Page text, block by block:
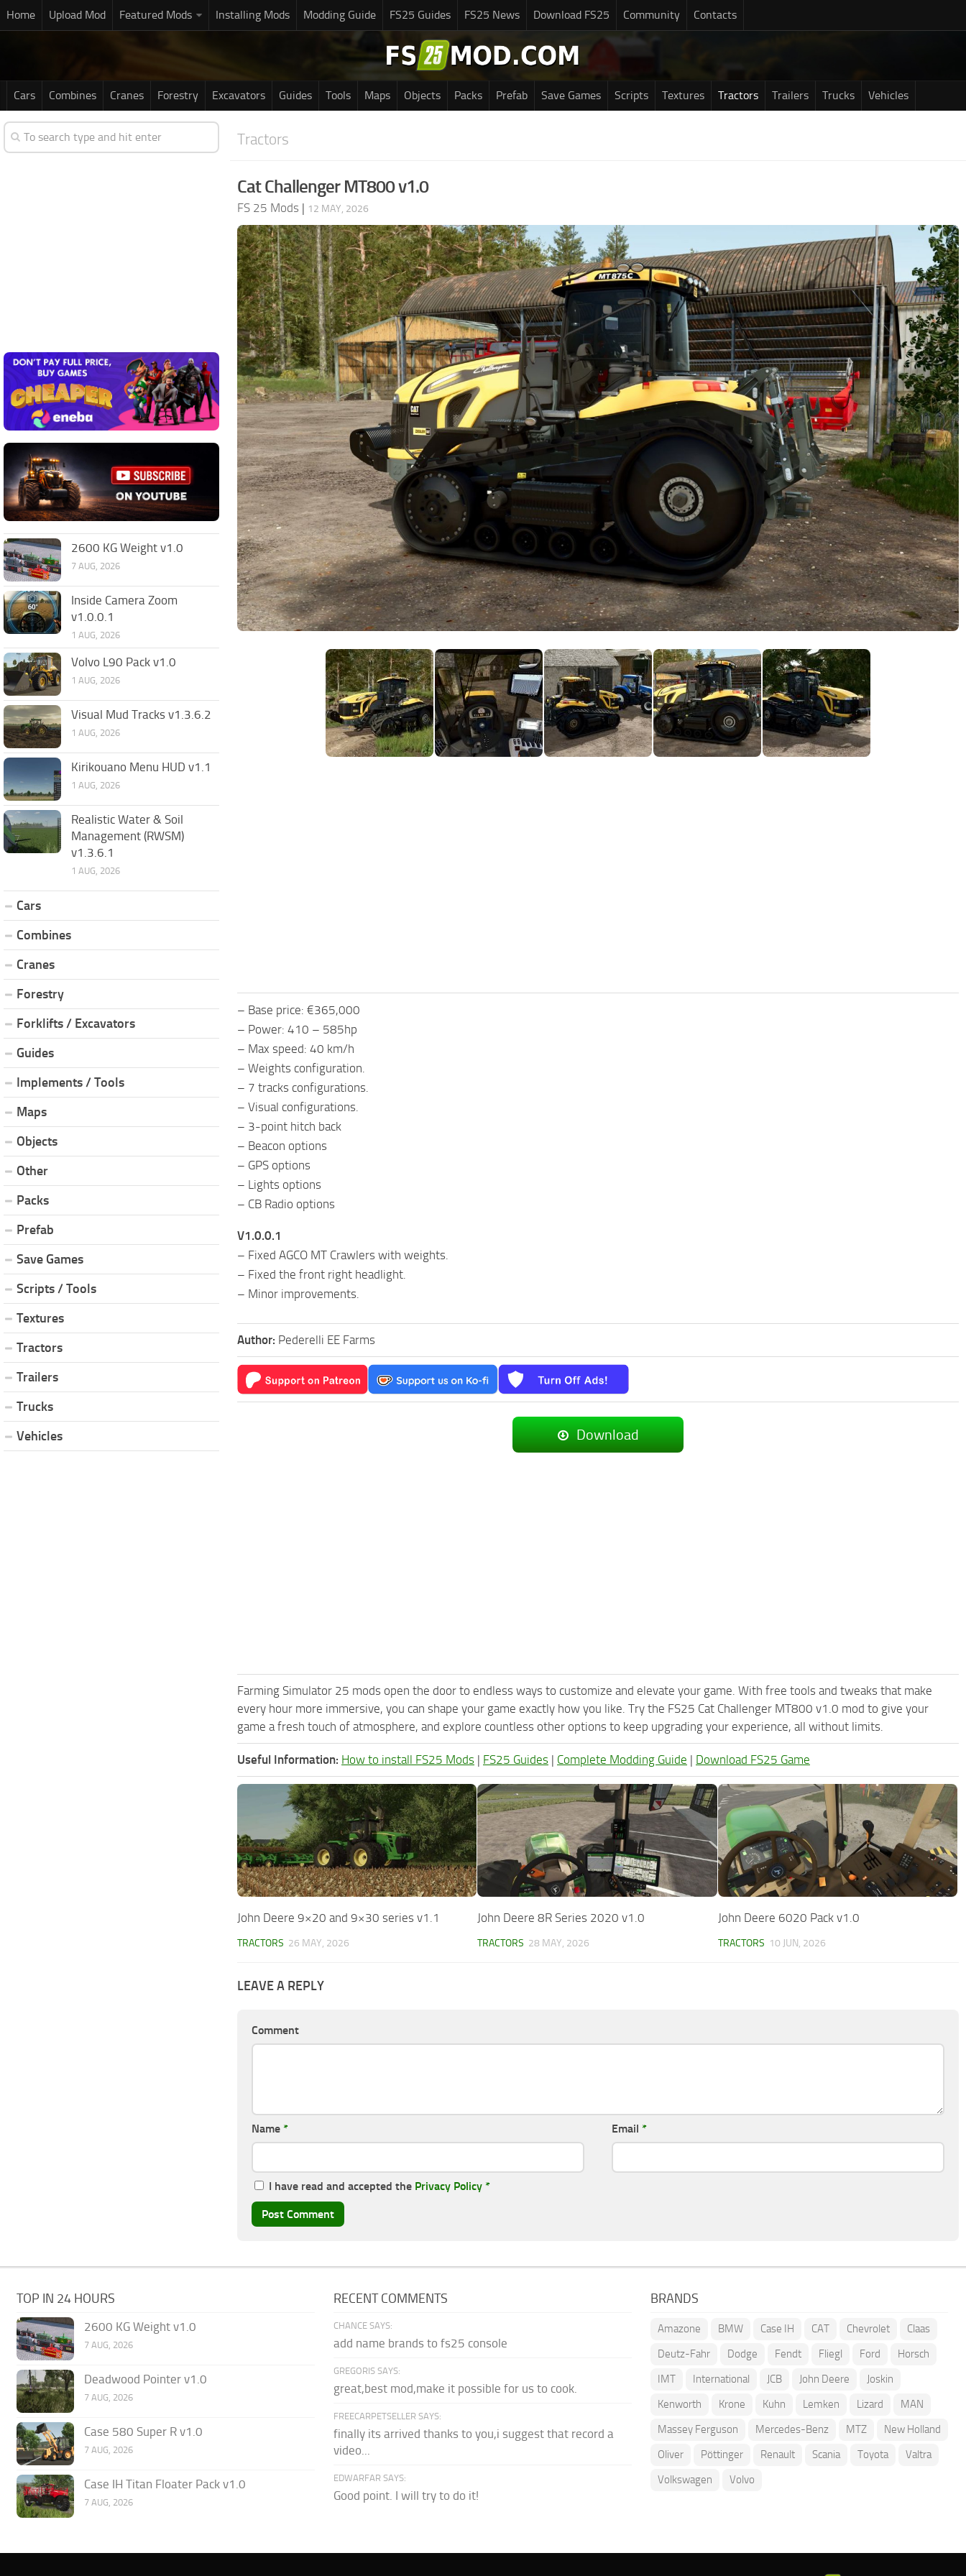
Home Upload Mod Featured Mods Installing Mods Modding Guide FS25 Guides FS25 News Download FS25 Community Contacts
Cars Combines Cranes Forestry Excavators Guides Tools Maps Objects Packs Prefab Save Games Scripts Textures Tractors Trailers Trucks Vehicles
Tractors
Cat Challenger MT800 v1.0
FS 25 Mods | 12 MAY, 2026
– Base price: €365,000
– Power: 410 – 585hp
– Max speed: 40 km/h
– Weights configuration.
– 7 tracks configurations.
– Visual configurations.
– 3-point hitch back
– Beacon options
– GPS options
– Lights options
– CB Radio options
V1.0.0.1
– Fixed AGCO MT Crawlers with weights.
– Fixed the front right headlight.
– Minor improvements.
Author: Pederelli EE Farms
Download
Farming Simulator 25 mods open the door to endless ways to customize and elevate your game. With free tools and tweaks that make
every hour more immersive, you can shape your game exactly how you like. Try the FS25 Cat Challenger MT800 v1.0 mod to give your
game a fresh touch of atmosphere, and explore countless other options to keep upgrading your experience, all without limits.
Useful Information: How to install FS25 Mods | FS25 Guides | Complete Modding Guide | Download FS25 Game
John Deere 9×20 and 9×30 series v1.1
TRACTORS 26 MAY, 2026
John Deere 8R Series 2020 v1.0
TRACTORS 28 MAY, 2026
John Deere 6020 Pack v1.0
TRACTORS 10 JUN, 2026
LEAVE A REPLY
Comment
Name * Email *
I have read and accepted the Privacy Policy *
2600 KG Weight v1.0
7 AUG, 2026
Inside Camera Zoom
v1.0.0.1
1 AUG, 2026
Volvo L90 Pack v1.0
1 AUG, 2026
Visual Mud Tracks v1.3.6.2
1 AUG, 2026
Kirikouano Menu HUD v1.1
1 AUG, 2026
Realistic Water & Soil
Management (RWSM)
v1.3.6.1
1 AUG, 2026
Cars
Combines
Cranes
Forestry
Forklifts / Excavators
Guides
Implements / Tools
Maps
Objects
Other
Packs
Prefab
Save Games
Scripts / Tools
Textures
Tractors
Trailers
Trucks
Vehicles
TOP IN 24 HOURS
2600 KG Weight v1.0
7 AUG, 2026
Deadwood Pointer v1.0
7 AUG, 2026
Case 580 Super R v1.0
7 AUG, 2026
Case IH Titan Floater Pack v1.0
7 AUG, 2026
RECENT COMMENTS
CHANCE SAYS:
add name brands to fs25 console
GREGORIS SAYS:
great,best mod,make it possible for us to cook.
FREECARPETSELLER SAYS:
finally its arrived thanks to you,i suggest that record a
video...
EDWARFAR SAYS:
Good point. I will try to do it!
BRANDS
Amazone BMW Case IH CAT Chevrolet
Claas
Deutz-Fahr
Dodge Fendt Fliegl Ford
Horsch
IMT
International JCB John Deere
Joskin
Kenworth
Krone Kuhn Lemken Lizard
MAN
Massey Ferguson
Mercedes-Benz MTZ
New Holland
Oliver
Pöttinger Renault Scania Toyota
Valtra
Volkswagen
Volvo